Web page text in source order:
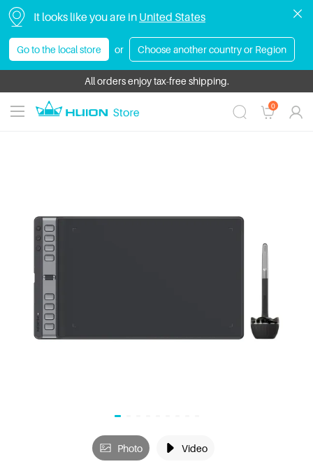
It looks like you are in United States
Go to the local store or
Choose another country or Region
All orders enjoy tax-free shipping.
0
Photo Video